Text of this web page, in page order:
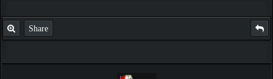
Share